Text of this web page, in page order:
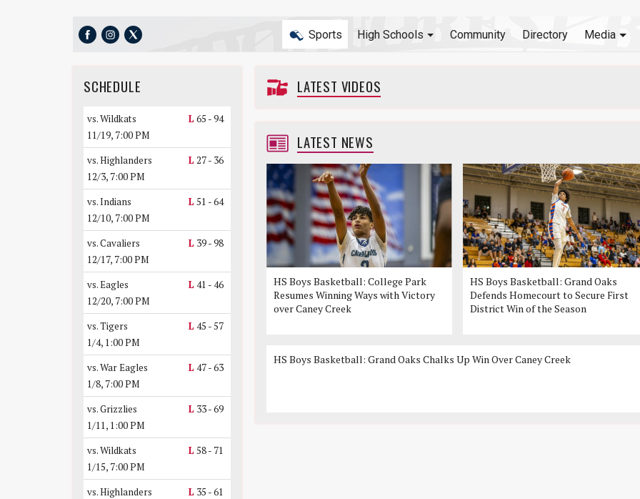
Sports High Schools Community Directory Media
SCHEDULE
vs. Wildkats L 65 - 94
11/19, 7:00 PM
vs. Highlanders
L 27 - 36
12/3, 7:00 PM
vs. Indians
L 51 - 64
12/10, 7:00 PM
vs. Cavaliers
L 39 - 98
12/17, 7:00 PM
vs. Eagles
L 41 - 46
12/20, 7:00 PM
vs. Tigers
L 45 - 57
1/4, 1:00 PM
vs. War Eagles
L 47 - 63
1/8, 7:00 PM
vs. Grizzlies
L 33 - 69
1/11, 1:00 PM
vs. Wildkats
L 58 - 71
1/15, 7:00 PM
vs. Highlanders
L 35 - 61
LATEST VIDEOS
LATEST NEWS
HS Boys Basketball: College Park
Resumes Winning Ways with Victory
over Caney Creek
HS Boys Basketball: Grand Oaks
Defends Homecourt to Secure First
District Win of the Season
HS Boys Basketball: Grand Oaks Chalks Up Win Over Caney Creek